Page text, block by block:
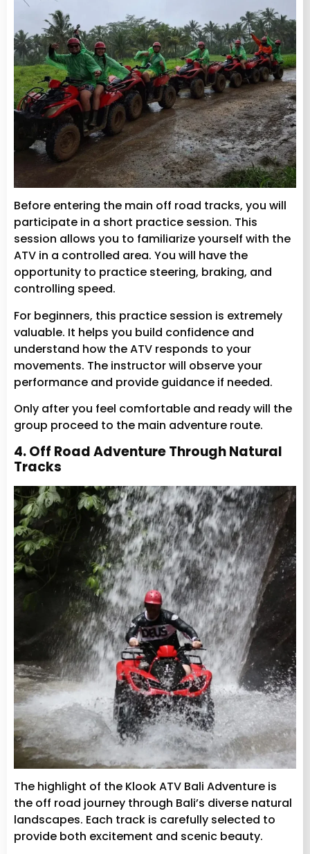
Before entering the main off road tracks, you will
participate in a short practice session. This
session allows you to familiarize yourself with the
ATV in a controlled area. You will have the
opportunity to practice steering, braking, and
controlling speed.
For beginners, this practice session is extremely
valuable. It helps you build confidence and
understand how the ATV responds to your
movements. The instructor will observe your
performance and provide guidance if needed.
Only after you feel comfortable and ready will the
group proceed to the main adventure route.
4. Off Road Adventure Through Natural
Tracks
The highlight of the Klook ATV Bali Adventure is
the off road journey through Bali’s diverse natural
landscapes. Each track is carefully selected to
provide both excitement and scenic beauty.